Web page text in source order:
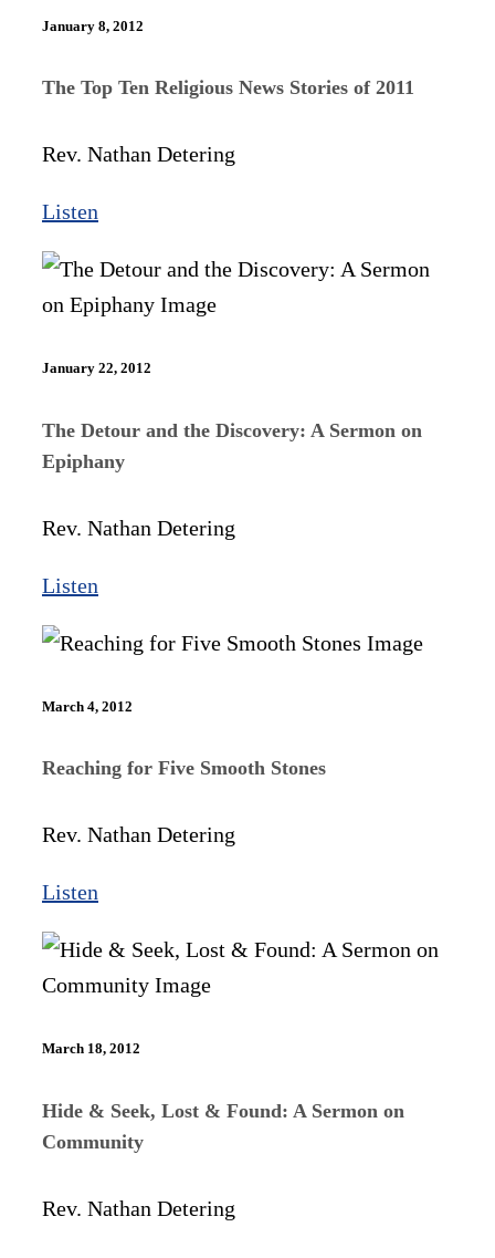
January 8, 2012
The Top Ten Religious News Stories of 2011
Rev. Nathan Detering
Listen
January 22, 2012
The Detour and the Discovery: A Sermon on
Epiphany
Rev. Nathan Detering
Listen
March 4, 2012
Reaching for Five Smooth Stones
Rev. Nathan Detering
Listen
March 18, 2012
Hide & Seek, Lost & Found: A Sermon on
Community
Rev. Nathan Detering